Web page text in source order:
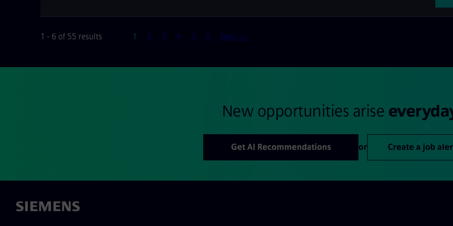
1 - 6 of 55 results Page
1 2 3 4 5 6 Next >>
New opportunities arise
Get AI Recommendations or Create a job